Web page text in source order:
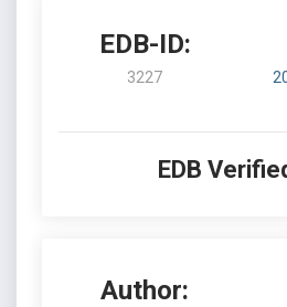
EDB-ID:
3227
EDB
Author: